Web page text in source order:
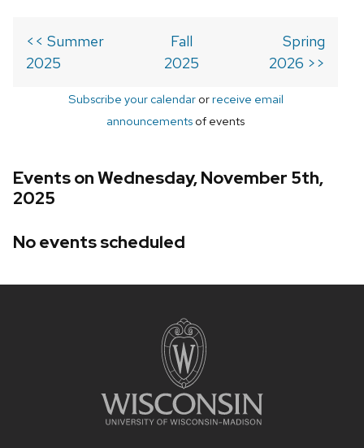
<< Summer
2025
Fall
2025
Spring
2026 >>
Subscribe your calendarorreceive email
announcements of events
Events on Wednesday, November 5th,
2025
No events scheduled